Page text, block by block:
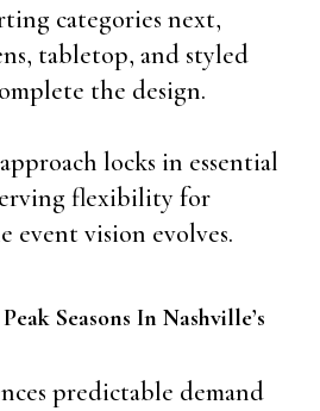
categories next,
tabletop, and styled
the design.
locks in essential
flexibility for
event vision evolves.
Seasons In Nashville’s
predictable demand